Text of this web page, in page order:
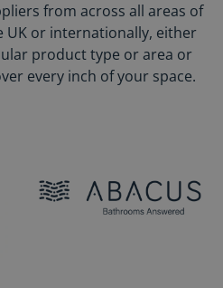
from across all areas of
UK or internationally, either
product type or area or
every inch of your space.